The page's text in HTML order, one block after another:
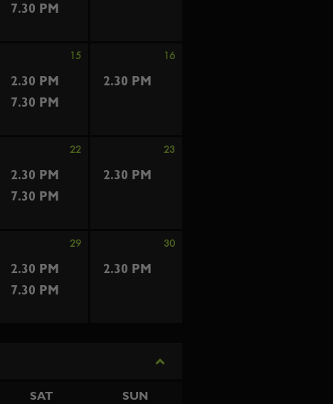
7.30 PM
15 16
2.30 PM
2.30 PM
7.30 PM
22 23
2.30 PM
2.30 PM
7.30 PM
29 30
2.30 PM
2.30 PM
7.30 PM
SAT SUN